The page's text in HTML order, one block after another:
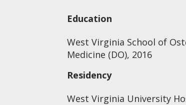
Education
West Virginia School of
Medicine (DO), 2016
Residency
West Virginia University